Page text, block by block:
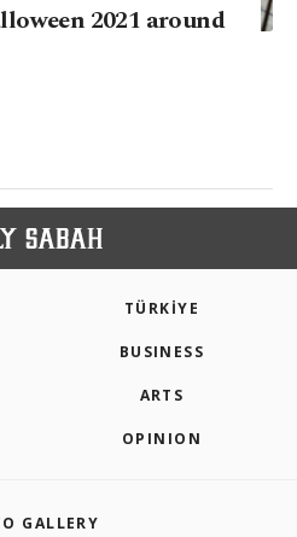
2021 around
TÜRKİYE
BUSINESS
ARTS
OPINION
GALLERY